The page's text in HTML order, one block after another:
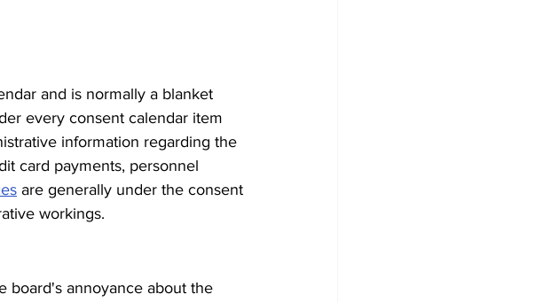
and is normally a blanket
every consent calendar item
information regarding the
card payments, personnel
are generally under the consent
workings.
board's annoyance about the